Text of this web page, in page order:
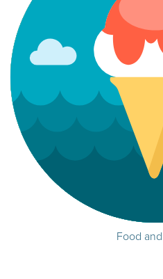
Food